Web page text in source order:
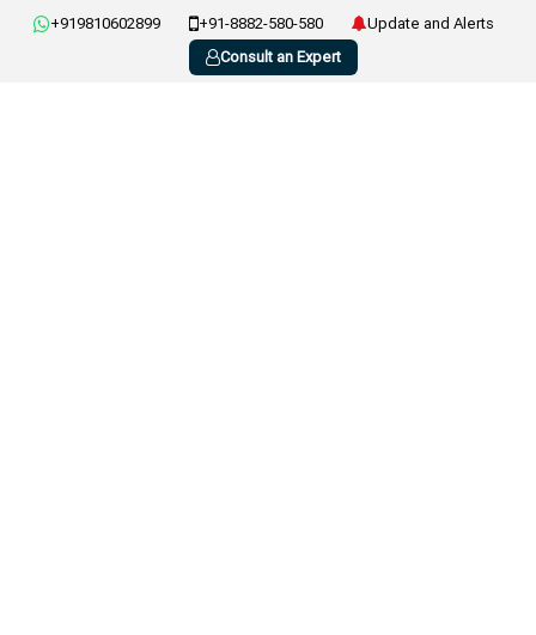
+919810602899 +91-8882-580-580
Update and Alerts
Consult an Expert